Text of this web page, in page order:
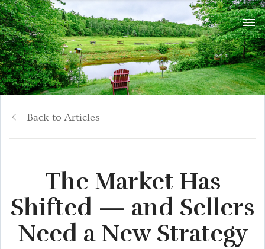
Back to Articles
The Market Has
Shifted — and Sellers
Need a New Strategy